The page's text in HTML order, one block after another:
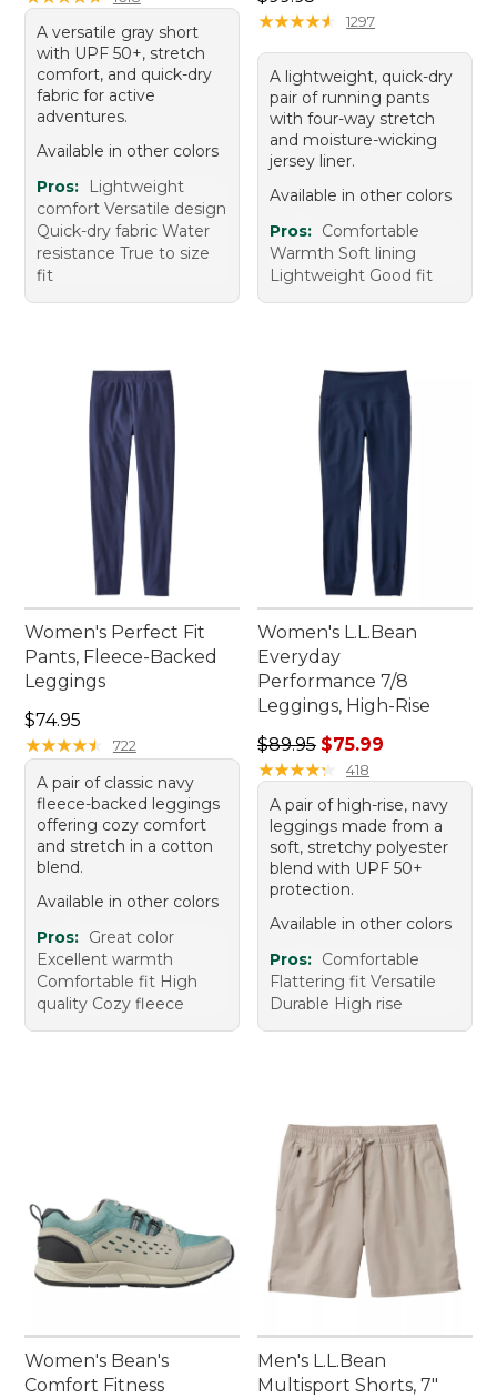
A versatile gray short
with UPF 50+, stretch
comfort, and quick-dry
fabric for active
adventures.
Available in other colors
Pros:
Lightweight
comfort Versatile design
Quick-dry fabric Water
resistance True to size
fit
★★★★★
★★★★★ 1297
A lightweight, quick-dry
pair of running pants
with four-way stretch
and moisture-wicking
jersey liner.
Available in other colors
Pros: Comfortable
Warmth Soft lining
Lightweight Good fit
Women's Perfect Fit
Pants, Fleece-Backed
Leggings
Price: $74.95
$74.95
★★★★★
★★★★★ 722
A pair of classic navy
fleece-backed leggings
offering cozy comfort
and stretch in a cotton
blend.
Available in other colors
Pros: Great color
Excellent warmth
Comfortable fit High
quality Cozy fleece
Women's L.L.Bean
Everyday
Performance 7/8
Leggings, High-Rise
Regular price: $89.95, sale
$89.95 $75.99
★★★★★
★★★★★ 418
A pair of high-rise, navy
leggings made from a
soft, stretchy polyester
blend with UPF 50+
protection.
Available in other colors
Pros: Comfortable
Flattering fit Versatile
Durable High rise
Women's Bean's
Comfort Fitness
Men's L.L.Bean
Multisport Shorts, 7"